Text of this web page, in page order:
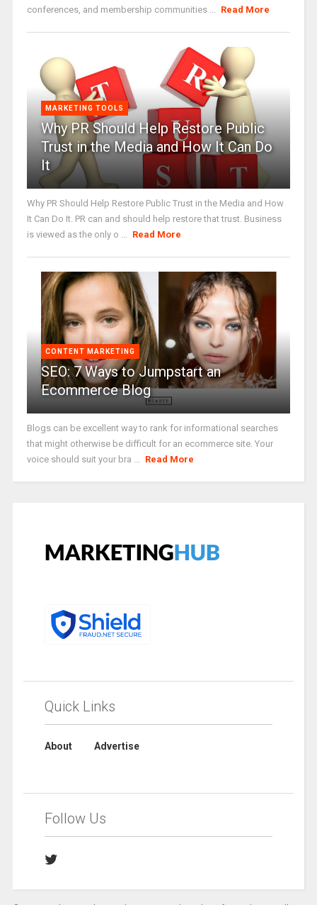
conferences, and membership communities ... Read More
MARKETING TOOLS
Why PR Should Help Restore Public
Trust in the Media and How It Can Do
It
Why PR Should Help Restore Public Trust in the Media and How
It Can Do It. PR can and should help restore that trust. Business
is viewed as the only o ... Read More
CONTENT MARKETING
SEO: 7 Ways to Jumpstart an
Ecommerce Blog
Blogs can be excellent way to rank for informational searches
that might otherwise be difficult for an ecommerce site. Your
voice should suit your bra ... Read More
Quick Links
About Advertise
Follow Us